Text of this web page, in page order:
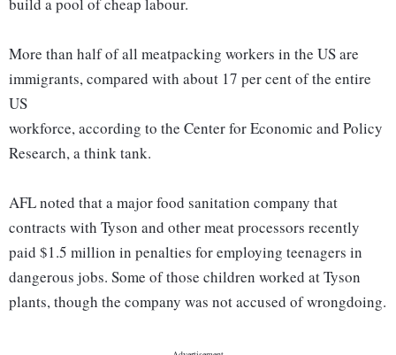
build a pool of cheap labour.
More than half of all meatpacking workers in the US are
immigrants, compared with about 17 per cent of the entire
US
workforce, according to the Center for Economic and Policy
Research, a think tank.
AFL noted that a major food sanitation company that
contracts with Tyson and other meat processors recently
paid $1.5 million in penalties for employing teenagers in
dangerous jobs. Some of those children worked at Tyson
plants, though the company was not accused of wrongdoing.